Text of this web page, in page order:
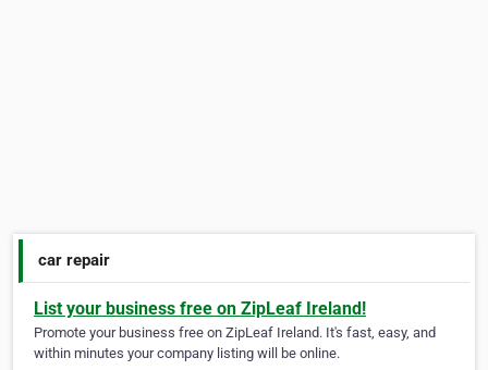
car repair
List your business free on ZipLeaf Ireland!
Promote your business free on ZipLeaf Ireland. It's fast, easy, and
within minutes your company listing will be online.